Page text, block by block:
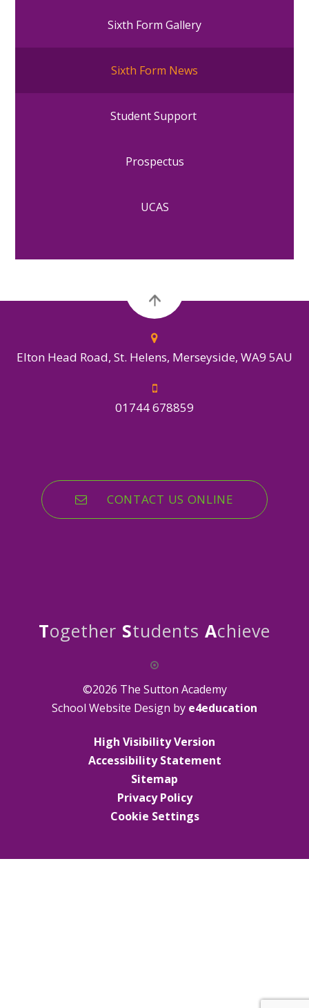
Sixth Form Gallery
Sixth Form News
Student Support
Prospectus
UCAS
Elton Head Road, St. Helens, Merseyside, WA9 5AU
01744 678859
CONTACT US ONLINE
Together Students Achieve
©2026 The Sutton Academy
School Website Design by e4education
High Visibility Version
Accessibility Statement
Sitemap
Privacy Policy
Cookie Settings